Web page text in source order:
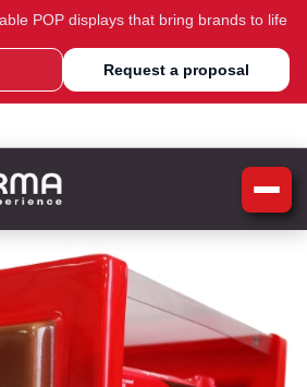
POP displays that bring brands to life
Request a proposal